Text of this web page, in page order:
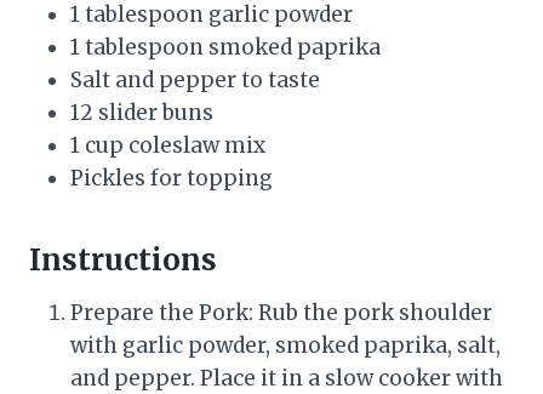
1 tablespoon garlic powder
1 tablespoon smoked paprika
Salt and pepper to taste
12 slider buns
1 cup coleslaw mix
Pickles for topping
Instructions
Prepare the Pork: Rub the pork shoulder
with garlic powder, smoked paprika, salt,
and pepper. Place it in a slow cooker with